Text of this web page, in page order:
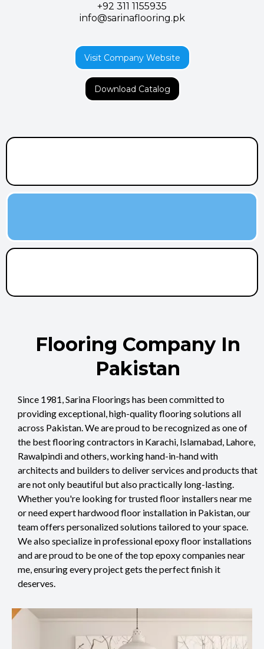
+92 311 1155935
info@sarinaflooring.pk
Visit Company Website
Download Catalog
Flooring Company In
Pakistan
Since 1981, Sarina Floorings has been committed to
providing exceptional, high-quality flooring solutions all
across Pakistan. We are proud to be recognized as one of
the best flooring contractors in Karachi, Islamabad, Lahore,
Rawalpindi and others, working hand-in-hand with
architects and builders to deliver services and products that
are not only beautiful but also practically long-lasting.
Whether you're looking for trusted floor installers near me
or need expert hardwood floor installation in Pakistan, our
team offers personalized solutions tailored to your space.
We also specialize in professional epoxy floor installations
and are proud to be one of the top epoxy companies near
me, ensuring every project gets the perfect finish it
deserves.